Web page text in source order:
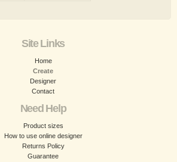
Site Links
Home
Create
Designer
Contact
Need Help
Product sizes
How to use online designer
Returns Policy
Guarantee